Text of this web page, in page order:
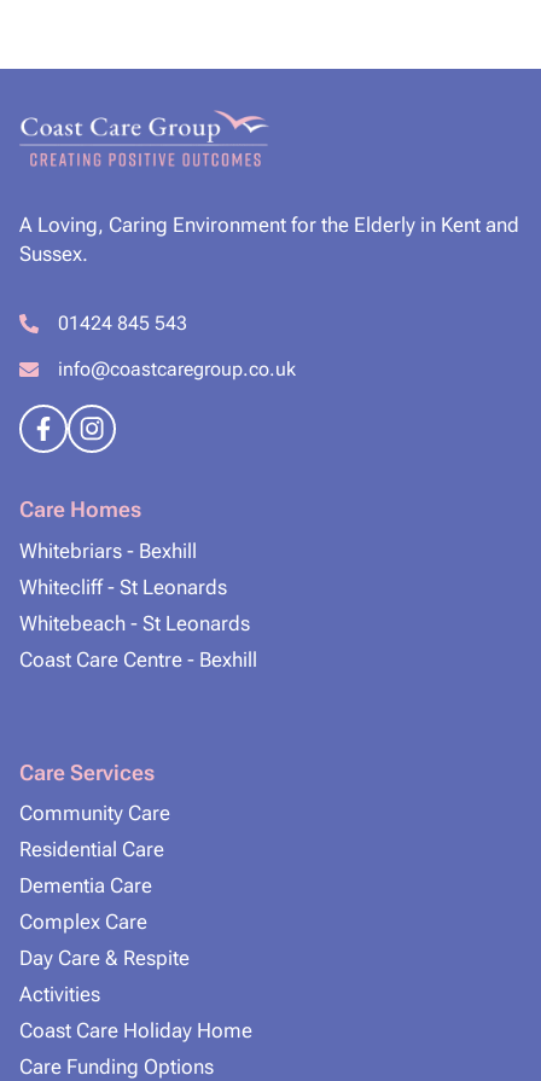
A Loving, Caring Environment for the Elderly in Kent and
Sussex.
01424 845 543
info@coastcaregroup.co.uk
Care Homes
Whitebriars - Bexhill
Whitecliff - St Leonards
Whitebeach - St Leonards
Coast Care Centre - Bexhill
Care Services
Community Care
Residential Care
Dementia Care
Complex Care
Day Care & Respite
Activities
Coast Care Holiday Home
Care Funding Options